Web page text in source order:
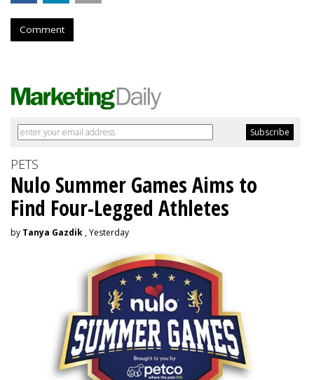
Comment
PETS
Nulo Summer Games Aims to
Find Four-Legged Athletes
by Tanya Gazdik , Yesterday